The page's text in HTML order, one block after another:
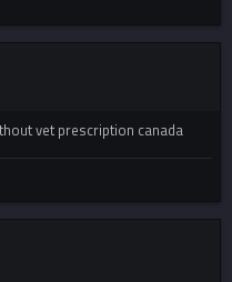
vet prescription canada